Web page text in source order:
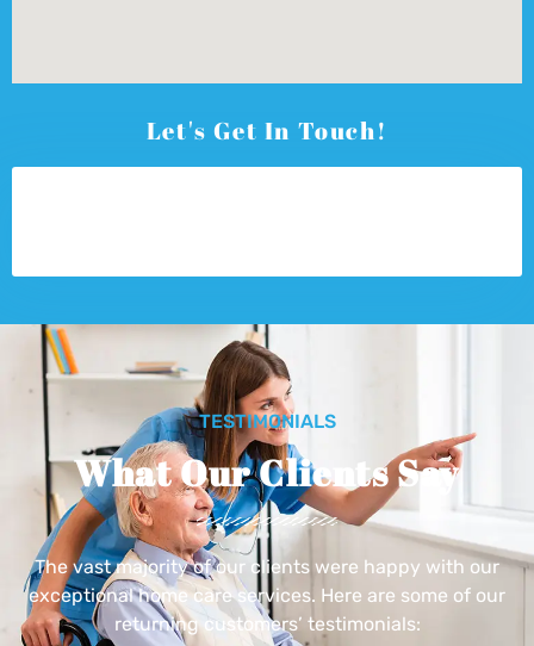
Let's Get In Touch!
TESTIMONIALS
What Our Clients Say
The vast majority of our clients were happy with our
exceptional home care services. Here are some of our
returning customers’ testimonials: